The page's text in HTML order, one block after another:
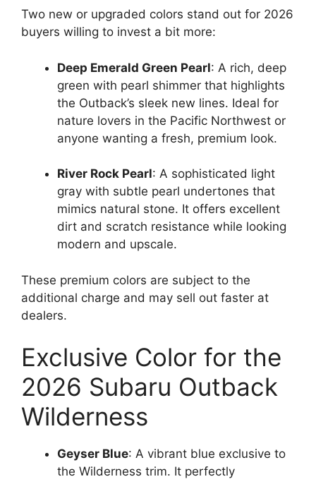
Two new or upgraded colors stand out for 2026
buyers willing to invest a bit more:
Deep Emerald Green Pearl: A rich, deep
green with pearl shimmer that highlights
the Outback’s sleek new lines. Ideal for
nature lovers in the Pacific Northwest or
anyone wanting a fresh, premium look.
River Rock Pearl: A sophisticated light
gray with subtle pearl undertones that
mimics natural stone. It offers excellent
dirt and scratch resistance while looking
modern and upscale.
These premium colors are subject to the
additional charge and may sell out faster at
dealers.
Exclusive Color for the
2026 Subaru Outback
Wilderness
Geyser Blue: A vibrant blue exclusive to
the Wilderness trim. It perfectly